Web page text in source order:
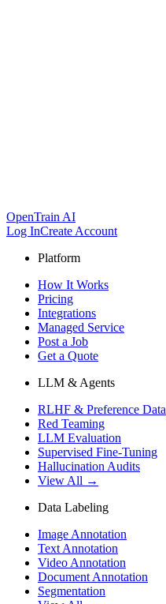
OpenTrain AI
Log InCreate Account
Platform
How It Works
Pricing
Integrations
Managed Service
Post a Job
Get a Quote
LLM & Agents
RLHF & Preference Data
Red Teaming
LLM Evaluation
Supervised Fine-Tuning
Hallucination Audits
View All →
Data Labeling
Image Annotation
Text Annotation
Video Annotation
Document Annotation
Segmentation